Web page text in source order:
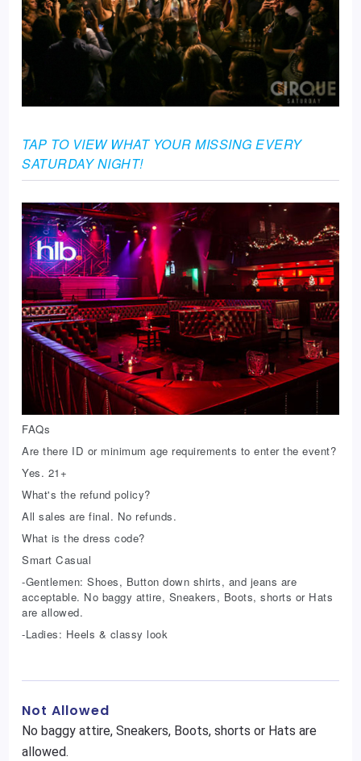
TAP TO VIEW WHAT YOUR MISSING EVERY
SATURDAY NIGHT!
FAQs
Are there ID or minimum age requirements to enter the event?
Yes. 21+
What's the refund policy?
All sales are final. No refunds.
What is the dress code?
Smart Casual
-Gentlemen: Shoes, Button down shirts, and jeans are
acceptable. No baggy attire, Sneakers, Boots, shorts or Hats
are allowed.
-Ladies: Heels & classy look
Not Allowed
No baggy attire, Sneakers, Boots, shorts or Hats are
allowed.